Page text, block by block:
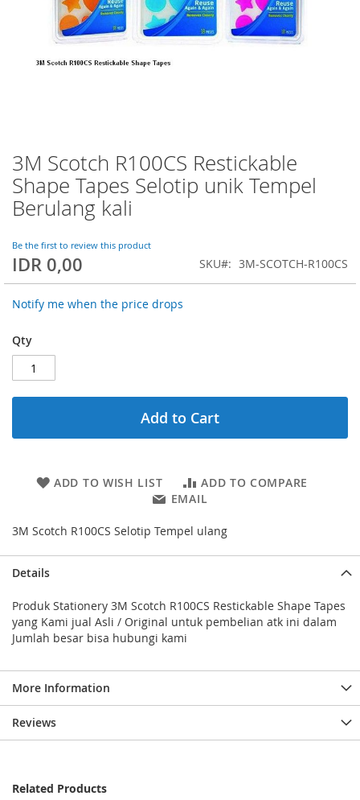
3M Scotch R100CS Restickable
Shape Tapes Selotip unik Tempel
Berulang kali
Be the first to review this product
IDR 0,00 SKU 3M-SCOTCH-R100CS
Notify me when the price drops
Qty
Add to Cart
ADD TO WISH LIST
ADD TO COMPARE
EMAIL
3M Scotch R100CS Selotip Tempel ulang
Skip
to
the
beginning
the
images
gallery
Details
Produk Stationery 3M Scotch R100CS Restickable Shape Tapes
yang Kami jual Asli / Original untuk pembelian atk ini dalam
Jumlah besar bisa hubungi kami
More Information
Reviews
Related Products